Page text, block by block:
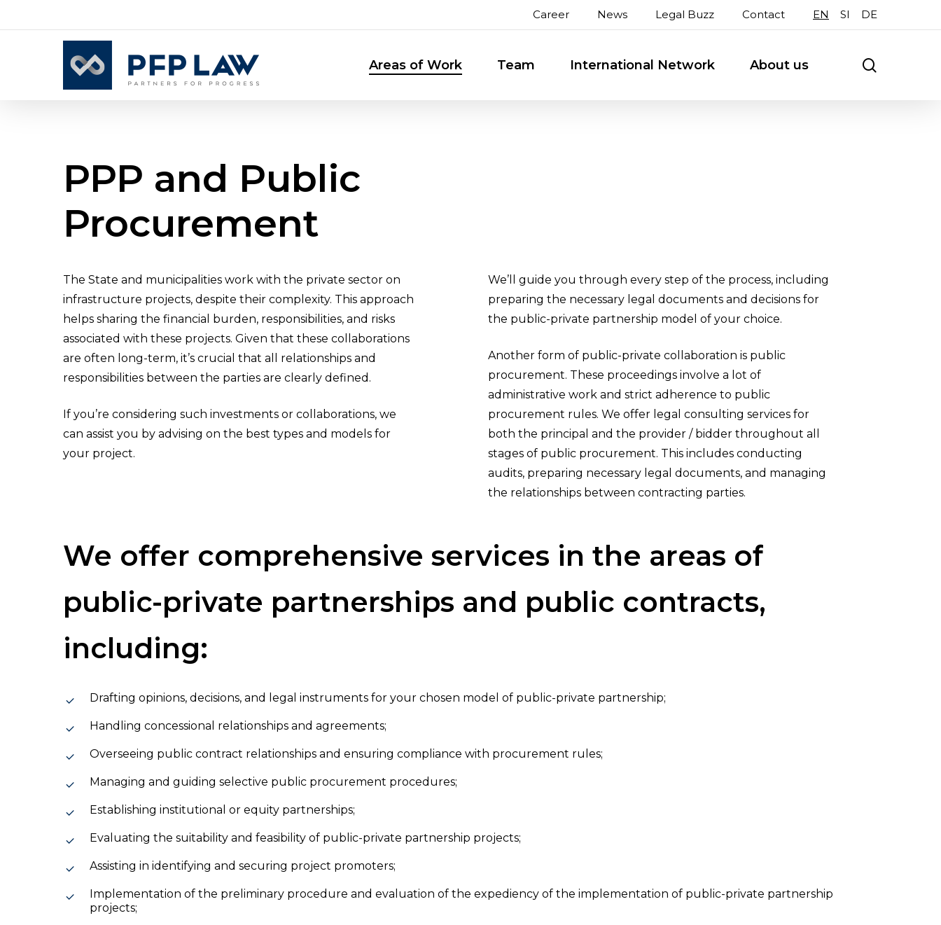
to
Career News Legal Buzz Contact EN SI DE
Hit enter to search or ESC to close
Areas of Work Team International Network About us
PPP and Public
Procurement
The State and municipalities work with the private sector on
infrastructure projects, despite their complexity. This approach
helps sharing the financial burden, responsibilities, and risks
associated with these projects. Given that these collaborations
are often long-term, it’s crucial that all relationships and
responsibilities between the parties are clearly defined.
If you’re considering such investments or collaborations, we
can assist you by advising on the best types and models for
your project.
We’ll guide you through every step of the process, including
preparing the necessary legal documents and decisions for
the public-private partnership model of your choice.
Another form of public-private collaboration is public
procurement. These proceedings involve a lot of
administrative work and strict adherence to public
procurement rules. We offer legal consulting services for
both the principal and the provider / bidder throughout all
stages of public procurement. This includes conducting
audits, preparing necessary legal documents, and managing
the relationships between contracting parties.
We offer comprehensive services in the areas of
public-private partnerships and public contracts,
including:
Drafting opinions, decisions, and legal instruments for your chosen model of public-private partnership;
Handling concessional relationships and agreements;
Overseeing public contract relationships and ensuring compliance with procurement rules;
Managing and guiding selective public procurement procedures;
Establishing institutional or equity partnerships;
Evaluating the suitability and feasibility of public-private partnership projects;
Assisting in identifying and securing project promoters;
Implementation of the preliminary procedure and evaluation of the expediency of the implementation of public-private partnership
projects;